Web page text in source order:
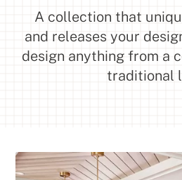
A collection that
and releases your
design anything from a
traditional